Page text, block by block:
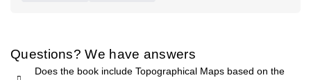
Questions? We have answers
Does the book include Topographical Maps based on the